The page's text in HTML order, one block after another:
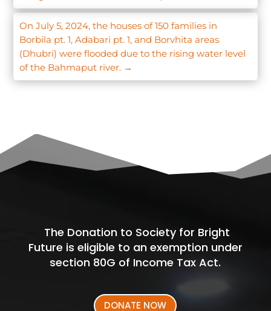
On July 5, 2024, the houses of 150 families in
Borbila pt. 1, Adabari pt. 1, and Borvhita areas
(Dhubri) were flooded due to the rising water level
of the Bahmaput river. →
The Donation to Society for Bright
Future is eligible to an exemption under
section 80G of Income Tax Act.
DONATE NOW